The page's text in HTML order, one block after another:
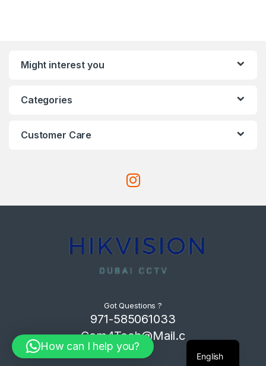
Might interest you
Categories
Customer Care
Got Questions ?
971-585061033
Com4Tech@Mail.c
om
How can I help you?
English